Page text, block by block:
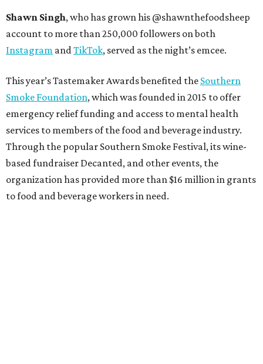
Shawn Singh, who has grown his @shawnthefoodsheep
account to more than 250,000 followers on both
Instagram and TikTok, served as the night’s emcee.
This year’s Tastemaker Awards benefited the Southern
Smoke Foundation, which was founded in 2015 to offer
emergency relief funding and access to mental health
services to members of the food and beverage industry.
Through the popular Southern Smoke Festival, its wine-
based fundraiser Decanted, and other events, the
organization has provided more than $16 million in grants
to food and beverage workers in need.